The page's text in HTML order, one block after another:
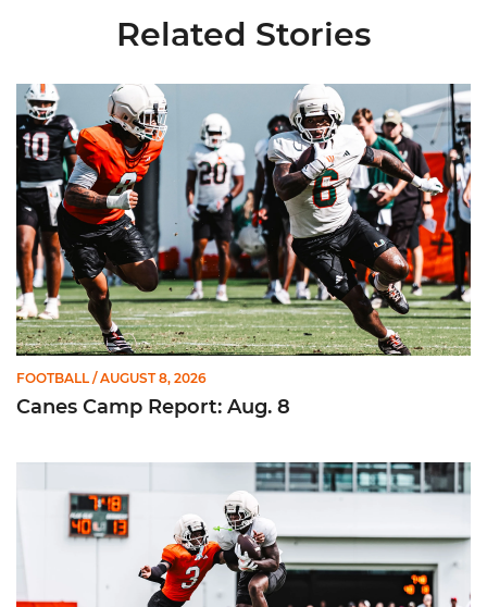
Related Stories
Canes Camp Report: Aug. 8
FOOTBALL / AUGUST 8, 2026
Canes Camp Report: Aug. 8